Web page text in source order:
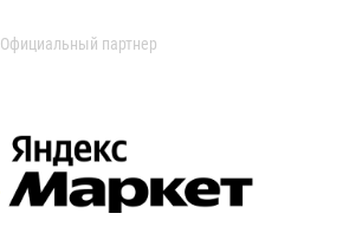
Официальный партнер